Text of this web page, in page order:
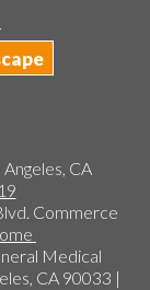
CA
Commerce
Medical
CA 90033 |